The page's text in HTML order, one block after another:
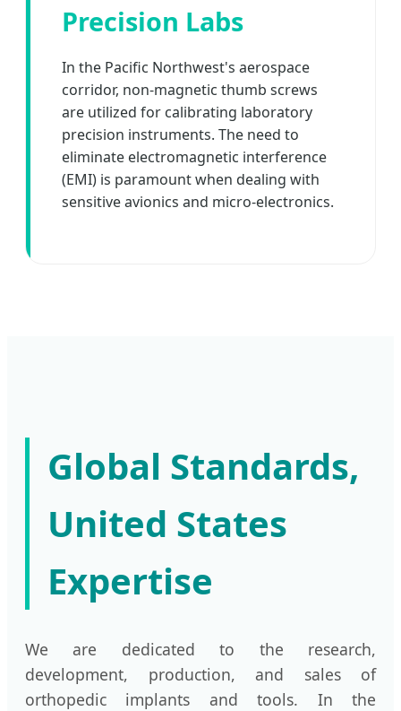
Precision Labs
In the Pacific Northwest's aerospace
corridor, non-magnetic thumb screws
are utilized for calibrating laboratory
precision instruments. The need to
eliminate electromagnetic interference
(EMI) is paramount when dealing with
sensitive avionics and micro-electronics.
Global Standards,
United States
Expertise
We are dedicated to the research,
development, production, and sales of
orthopedic implants and tools. In the